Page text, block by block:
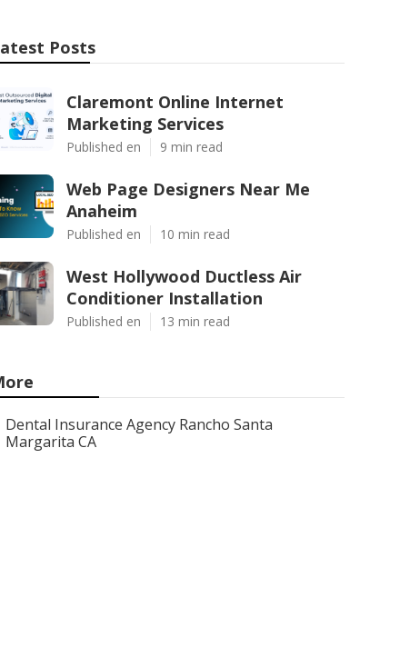
Posts
Claremont Online Internet
Marketing Services
Published en 9 min read
Web Page Designers Near Me
Anaheim
Published en 10 min read
West Hollywood Ductless Air
Conditioner Installation
Published en 13 min read
Dental Insurance Agency Rancho Santa
Margarita CA